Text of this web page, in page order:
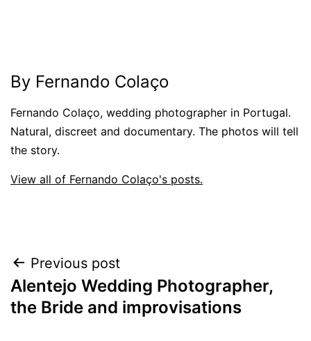
By Fernando Colaço
Fernando Colaço, wedding photographer in Portugal.
Natural, discreet and documentary. The photos will tell
the story.
View all of Fernando Colaço's posts.
Post
navigation
Previous post
Alentejo Wedding Photographer,
the Bride and improvisations